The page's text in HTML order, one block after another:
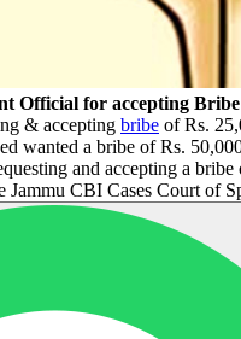
Official for accepting Bribe
& accepting bribe of Rs.
wanted a bribe of Rs.
and accepting a
Jammu CBI Cases Court of